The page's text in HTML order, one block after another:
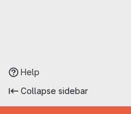
Help
Collapse sidebar